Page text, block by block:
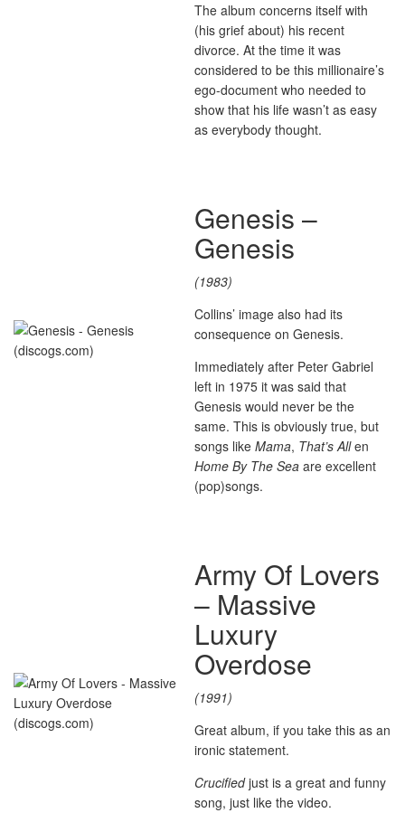
The album concerns itself with
(his grief about) his recent
divorce. At the time it was
considered to be this millionaire’s
ego-document who needed to
show that his life wasn’t as easy
as everybody thought.
Genesis –
Genesis
(1983)
Collins’ image also had its
consequence on Genesis.
Immediately after Peter Gabriel
left in 1975 it was said that
Genesis would never be the
same. This is obviously true, but
songs like Mama, That’s Allen
Home By The Sea are excellent
(pop)songs.
Army Of Lovers
– Massive
Luxury
Overdose
(1991)
Great album, if you take this as an
ironic statement.
Crucifiedjust is a great and funny
song, just like the video.